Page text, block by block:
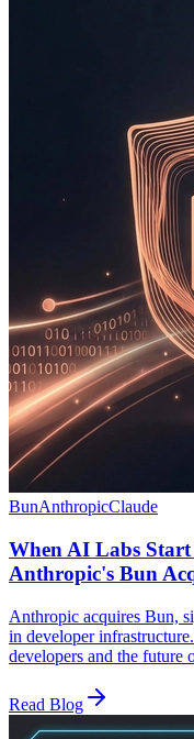
BunAnthropicClaude
When AI Labs
Anthropic's Bun
Anthropic acquires Bun,
in developer
developers and the future
Read Blog